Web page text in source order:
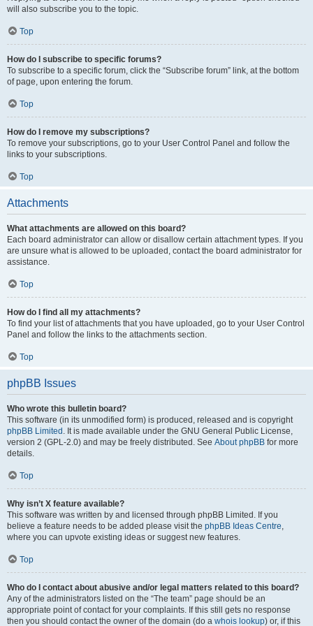
will also subscribe you to the topic.
Top
How do I subscribe to specific forums?
To subscribe to a specific forum, click the “Subscribe forum” link, at the bottom
of page, upon entering the forum.
Top
How do I remove my subscriptions?
To remove your subscriptions, go to your User Control Panel and follow the
links to your subscriptions.
Top
Attachments
What attachments are allowed on this board?
Each board administrator can allow or disallow certain attachment types. If you
are unsure what is allowed to be uploaded, contact the board administrator for
assistance.
Top
How do I find all my attachments?
To find your list of attachments that you have uploaded, go to your User Control
Panel and follow the links to the attachments section.
Top
phpBB Issues
Who wrote this bulletin board?
This software (in its unmodified form) is produced, released and is copyright
phpBB Limited . It is made available under the GNU General Public License,
version 2 (GPL-2.0) and may be freely distributed. See About phpBB for more
details.
Top
Why isn’t X feature available?
This software was written by and licensed through phpBB Limited. If you
believe a feature needs to be added please visit the phpBB Ideas Centre,
where you can upvote existing ideas or suggest new features.
Top
Who do I contact about abusive and/or legal matters related to this board?
Any of the administrators listed on the “The team” page should be an
appropriate point of contact for your complaints. If this still gets no response
then you should contact the owner of the domain (do a whois lookup) or, if this